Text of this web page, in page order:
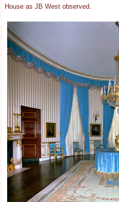
House as JB West observed.